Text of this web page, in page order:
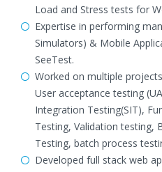
Load and Stress tests for
Expertise in performing
Simulators) & Mobile
SeeTest.
Worked on multiple
User acceptance testing
Integration Testing(SIT),
Testing, Validation testing,
Testing, batch process
Developed full stack web